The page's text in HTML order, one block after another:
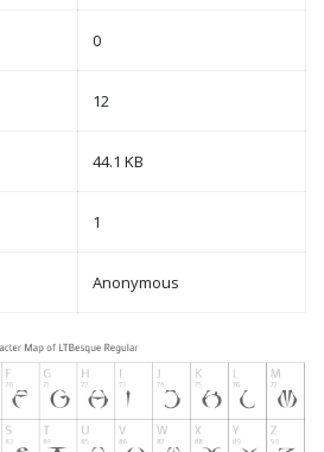
0
12
44.1 KB
1
Anonymous